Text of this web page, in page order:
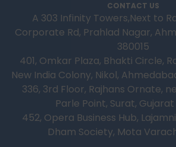
CONTACT US
A 303 Infinity Towers,Next to
Corporate Rd, Prahlad Nagar,
380015
401, Omkar Plaza, Bhakti Circle,
New India Colony, Nikol,
336, 3rd Floor, Rajhans Ornate,
Parle Point, Surat,
452, Opera Business Hub,
Dham Society, Mota